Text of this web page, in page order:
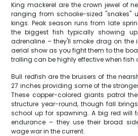
King mackerel are the crown jewel of
ranging from schoolie-sized "snakes"
kings. Peak season runs from late
the biggest fish typically showing
adrenaline – they'll smoke drag on the
aerial show as you fight them to the
trolling can be highly effective when fish
Bull redfish are the bruisers of the
27 inches providing some of the
These copper-colored giants patrol
structure year-round, though fall
school up for spawning. A big red will
endurance – they use their broad
wage war in the current.